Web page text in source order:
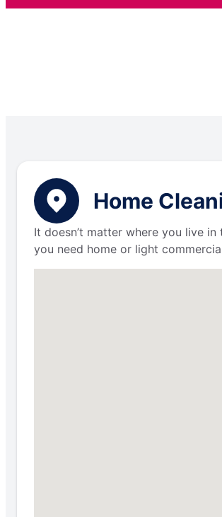
Home
It doesn’t matter where you live
you need home or light